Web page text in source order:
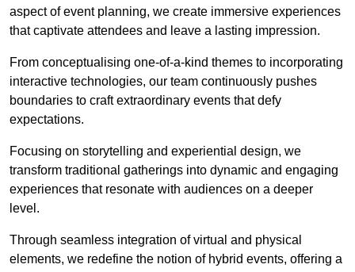
aspect of event planning, we create immersive experiences
that captivate attendees and leave a lasting impression.
From conceptualising one-of-a-kind themes to incorporating
interactive technologies, our team continuously pushes
boundaries to craft extraordinary events that defy
expectations.
Focusing on storytelling and experiential design, we
transform traditional gatherings into dynamic and engaging
experiences that resonate with audiences on a deeper
level.
Through seamless integration of virtual and physical
elements, we redefine the notion of hybrid events, offering a